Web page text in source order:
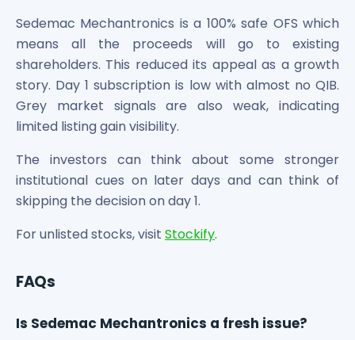
Sedemac Mechantronics is a 100% safe OFS which
means all the proceeds will go to existing
shareholders. This reduced its appeal as a growth
story. Day 1 subscription is low with almost no QIB.
Grey market signals are also weak, indicating
limited listing gain visibility.
The investors can think about some stronger
institutional cues on later days and can think of
skipping the decision on day 1.
For unlisted stocks, visit Stockify.
FAQs
Is Sedemac Mechantronics a fresh issue?